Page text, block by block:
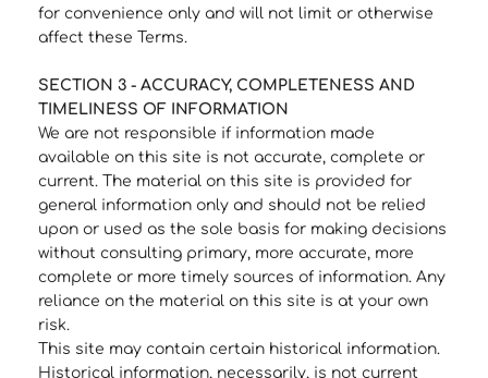
for convenience only and will not limit or otherwise
affect these Terms.
SECTION 3 - ACCURACY, COMPLETENESS AND
TIMELINESS OF INFORMATION
We are not responsible if information made
available on this site is not accurate, complete or
current. The material on this site is provided for
general information only and should not be relied
upon or used as the sole basis for making decisions
without consulting primary, more accurate, more
complete or more timely sources of information. Any
reliance on the material on this site is at your own
risk.
This site may contain certain historical information.
Historical information, necessarily, is not current